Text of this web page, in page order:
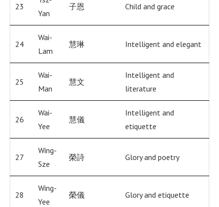
23
Yan
子恩 Child and grace
24
Wai-
Lam
慧琳 Intelligent and elegant
25
Wai-
Man
慧文
Intelligent and
literature
26
Wai-
Yee
慧儀
Intelligent and
etiquette
27
Wing-
Sze
榮詩 Glory and poetry
28
Wing-
Yee
榮儀 Glory and etiquette